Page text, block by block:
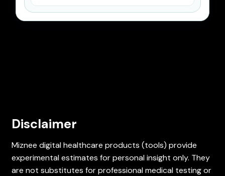
Disclaimer
Miznee digital healthcare products (tools) provide
experimental estimates for personal insight only. They
are not substitutes for professional medical testing or